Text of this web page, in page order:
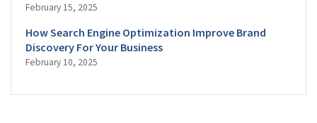
February 15, 2025
How Search Engine Optimization Improve Brand
Discovery For Your Business
February 10, 2025